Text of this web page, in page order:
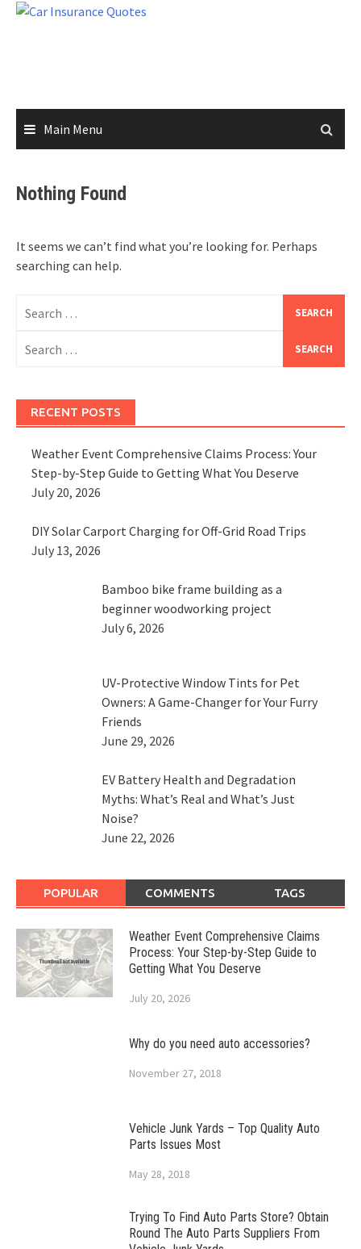
Skip
Main Menu
Nothing Found
It seems we can’t find what you’re looking for. Perhaps
searching can help.
for:
for:
RECENT POSTS
Weather Event Comprehensive Claims Process: Your
Step-by-Step Guide to Getting What You Deserve
July 20, 2026
DIY Solar Carport Charging for Off-Grid Road Trips
July 13, 2026
Bamboo bike frame building as a
beginner woodworking project
July 6, 2026
UV-Protective Window Tints for Pet
Owners: A Game-Changer for Your Furry
Friends
June 29, 2026
EV Battery Health and Degradation
Myths: What’s Real and What’s Just
Noise?
June 22, 2026
POPULAR COMMENTS TAGS
Weather Event Comprehensive Claims
Process: Your Step-by-Step Guide to
Getting What You Deserve
July 20, 2026
Why do you need auto accessories?
November 27, 2018
Vehicle Junk Yards – Top Quality Auto
Parts Issues Most
May 28, 2018
Trying To Find Auto Parts Store? Obtain
Round The Auto Parts Suppliers From